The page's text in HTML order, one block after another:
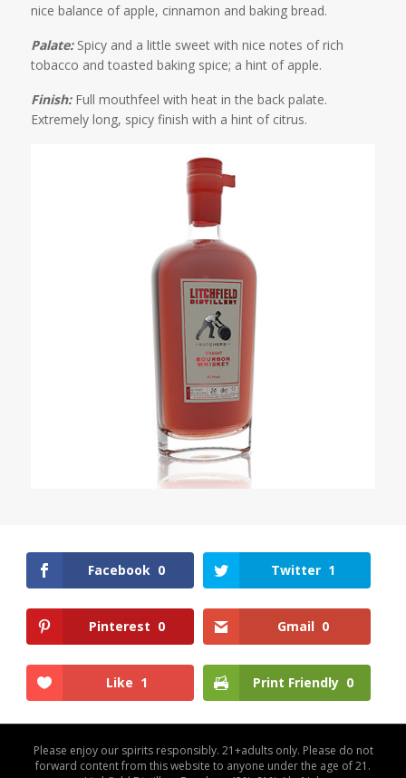
nice balance of apple, cinnamon and baking bread.
Palate: Spicy and a little sweet with nice notes of rich
tobacco and toasted baking spice; a hint of apple.
Finish:Full mouthfeel with heat in the back palate.
Extremely long, spicy finish with a hint of citrus.
Facebook 0 Twitter 1
Pinterest 0 Gmail 0
Like 1 Print Friendly 0
Please enjoy our spirits responsibly. 21+adults only. Please do not
forward content from this website to anyone under the age of 21.